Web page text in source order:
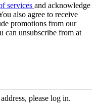
services and acknowledge
also agree to receive
promotions from our
can unsubscribe from at
please log in.